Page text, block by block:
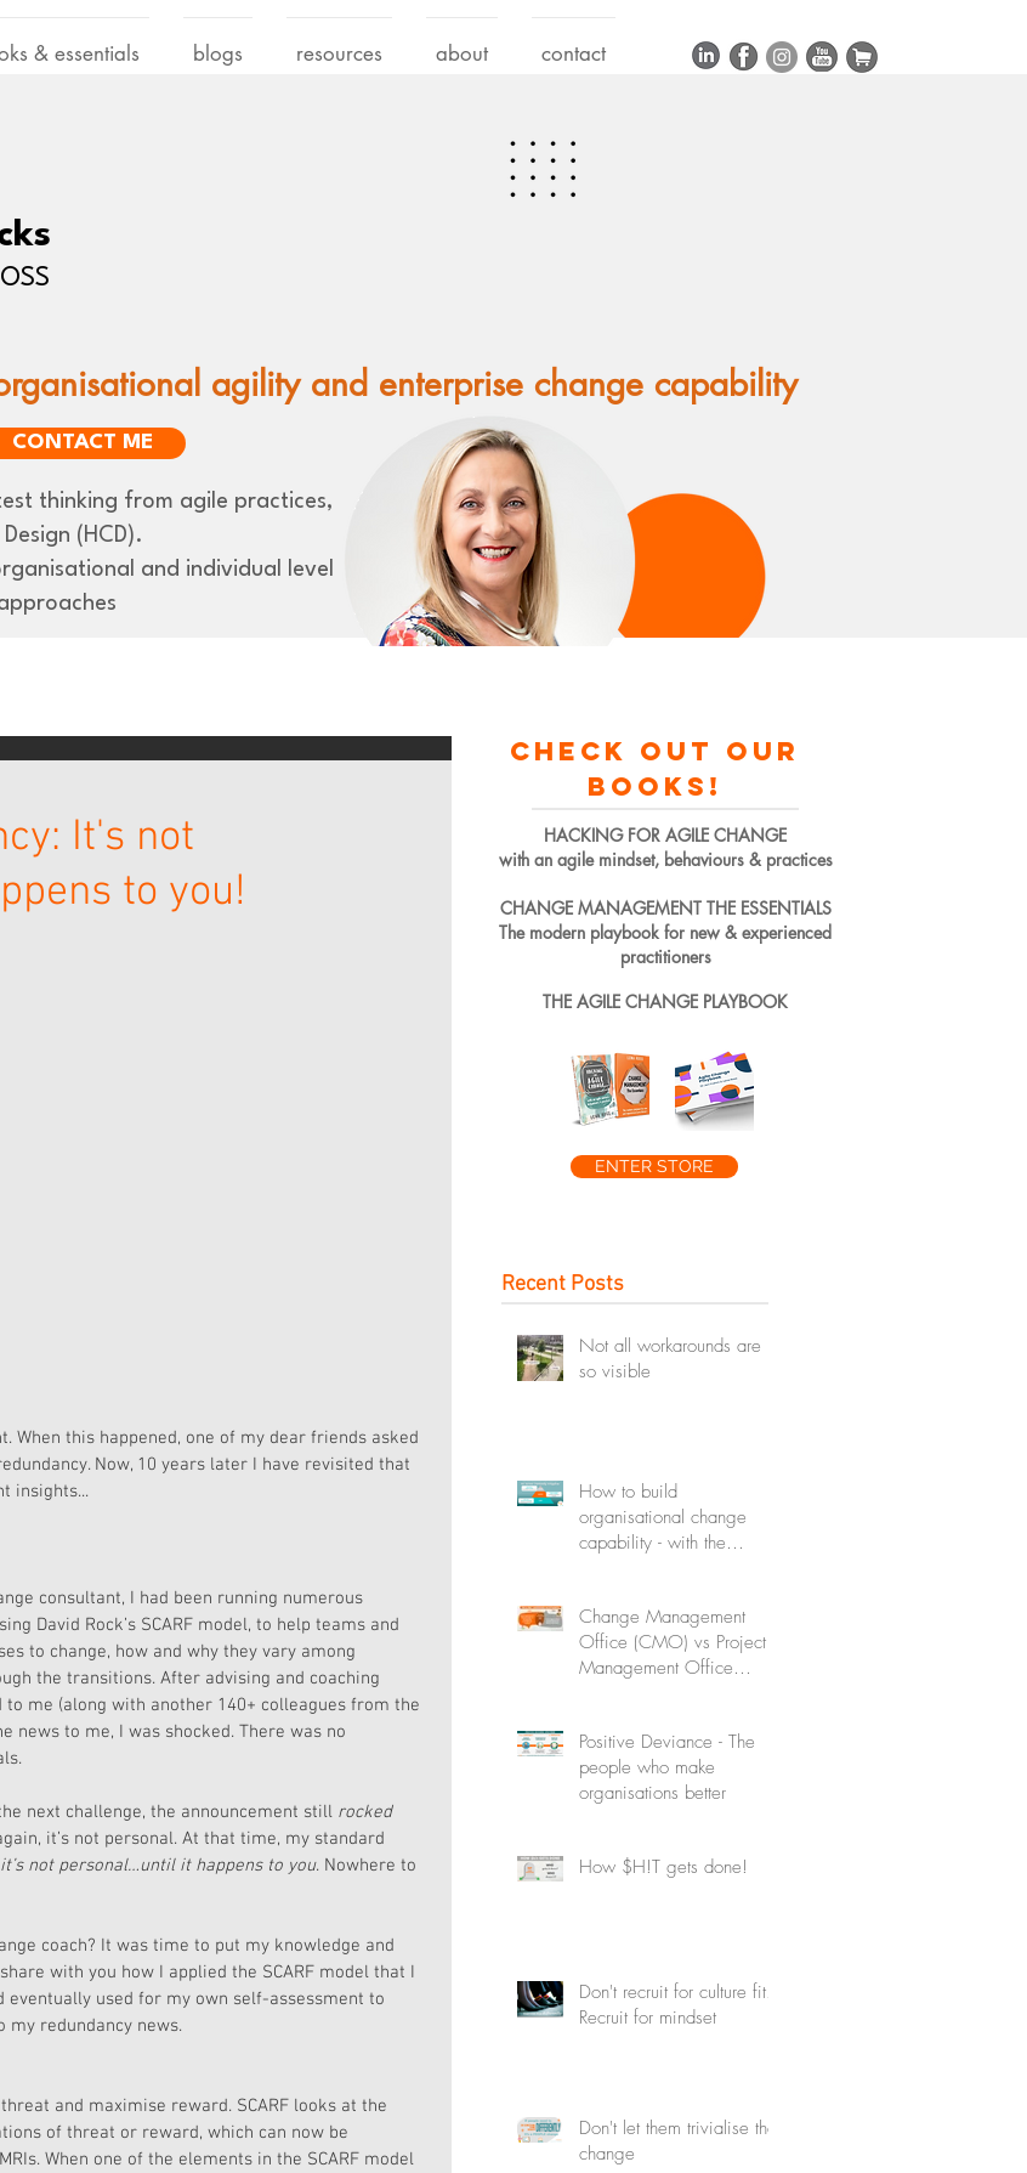
& essentials blogs resources about contact
agility and enterprise change capability
thinking from agile practices,
(HCD).
and individual level
CONTACT ME
It's not
to you!
When this happened, one of my dear friends asked
Now, 10 years later I have revisited that
insights...
consultant, I had been running numerous
David Rock’s SCARF model, to help teams and
to change, how and why they vary among
the transitions. After advising and coaching
me (along with another 140+ colleagues from the
news to me, I was shocked. There was no
next challenge, the announcement still rocked
it’s not personal. At that time, my standard
not personal…until it happens to you. Nowhere to
coach? It was time to put my knowledge and
with you how I applied the SCARF model that I
used for my own self-assessment to
redundancy news.
and maximise reward. SCARF looks at the
of threat or reward, which can now be
When one of the elements in the SCARF model
check out our
books!
HACKING FOR AGILE CHANGE
with an agile mindset, behaviours & practices
CHANGE MANAGEMENT THE ESSENTIALS
The modern playbook for new & experienced
practitioners
THE AGILE CHANGE PLAYBOOK
ENTER STORE
Recent Posts
Not all workarounds are
so visible
How to build
organisational change
capability - with the
Change Management
Office (CMO) vs Project
Management Office
Positive Deviance - The
people who make
organisations better
How $H!T gets done!
Don't recruit for culture fit.
Recruit for mindset
Don't let them trivialise the
change